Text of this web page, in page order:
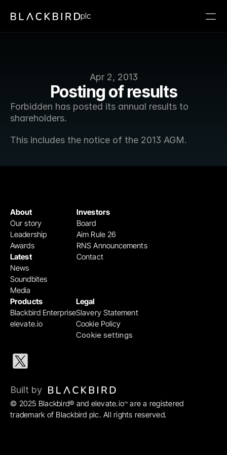
Apr 2, 2013
Posting of results
Forbidden has posted its annual results to
shareholders.
This includes the notice of the 2013 AGM.
plc
Products
Blackbird Enterprise
elevate.io
Legal
Slavery Statement
Cookie Policy
Cookie settings
Investors
Board
Aim Rule 26
RNS Announcements
Contact
About
Our story
Leadership
Awards
Latest
News
Soundbites
Media
© 2025 Blackbird® and elevate.io™ are a registered
trademark of Blackbird plc. All rights reserved.
Built by